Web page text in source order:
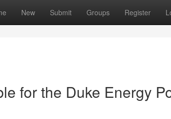
New Submit Groups Register
for the Duke Energy